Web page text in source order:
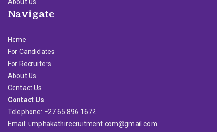
About Us
Navigate
Home
For Candidates
For Recruiters
About Us
Contact Us
Contact Us
Telephone: +27 65 896 1672
Email: umphakathirecruitment.com@gmail.com